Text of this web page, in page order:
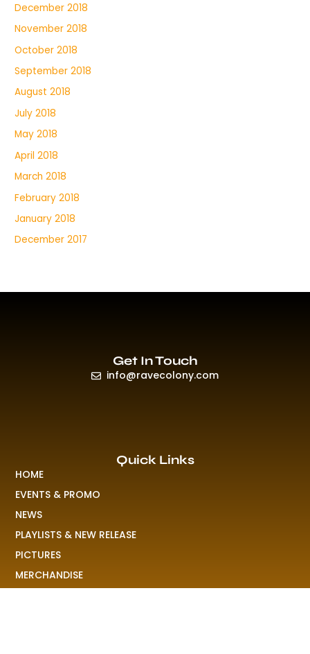
December 2018
November 2018
October 2018
September 2018
August 2018
July 2018
May 2018
April 2018
March 2018
February 2018
January 2018
December 2017
Quick Links
HOME
EVENTS & PROMO
NEWS
PLAYLISTS & NEW RELEASE
PICTURES
MERCHANDISE
Get In Touch
info@ravecolony.com